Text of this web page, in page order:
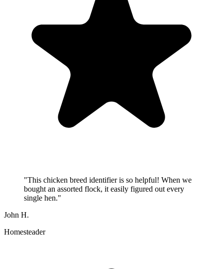
"This chicken breed identifier is so helpful! When we
bought an assorted flock, it easily figured out every
single hen."
John H.
Homesteader